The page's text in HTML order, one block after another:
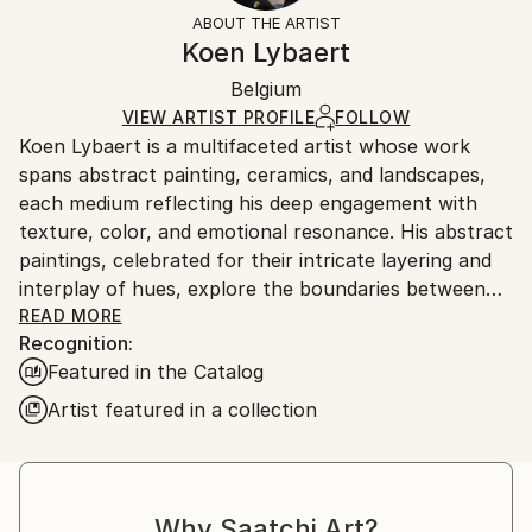
Abstract Expressionism
Certificate is Included
Packaging:
Ships in a Box
Outdoor Safe:
Yes
for more information.
Ships in a box. Artists are responsible for packaging
and adhering to Saatchi Art’spackaging guidelines.
Ships From:
Belgium.
ABOUT THE ARTIST
Koen Lybaert
Belgium
VIEW ARTIST PROFILE FOLLOW
Koen Lybaert is a multifaceted artist whose work
spans abstract painting, ceramics, and landscapes,
each medium reflecting his deep engagement with
texture, color, and emotional resonance. His abstract
paintings, celebrated for their intricate layering and
interplay of hues, explore the boundaries between
form and formlessness. Using techniques that build
texture through multiple layers of oil or acrylic,
Lybaert creates immersive works that evoke both
movement and stillness. The result is a meditative
quality that invites prolonged contemplation, with
subtle tonal shifts that mimic natural processes like
READ MORE
Recognition:
Featured in the Catalog
Artist featured in a collection